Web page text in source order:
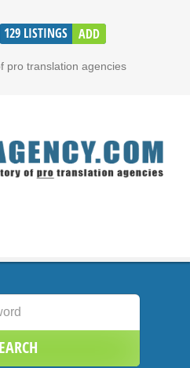
129 LISTINGS ADD
pro translation agencies